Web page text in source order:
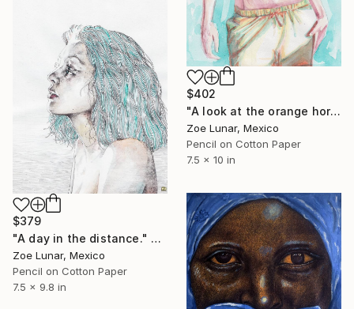
$402
"A look at the orange horizon." Mixed Media
Zoe Lunar, Mexico
Pencil on Cotton Paper
7.5 x 10 in
$379
"A day in the distance." Mixed Media
Zoe Lunar, Mexico
Pencil on Cotton Paper
7.5 x 9.8 in